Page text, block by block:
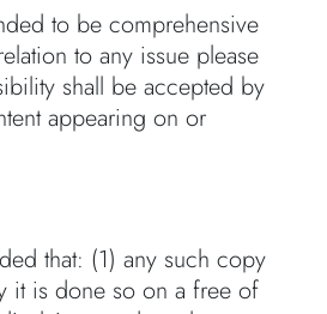
to be comprehensive
to any issue please
shall be accepted by
appearing on or
that: (1) any such copy
it is done so on a free of